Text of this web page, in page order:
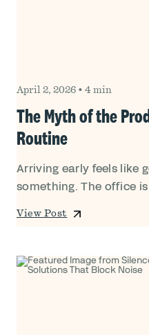
April 2, 2026 • 4 min
The Myth of the
Routine
Arriving early feels like
something. The office
View Post